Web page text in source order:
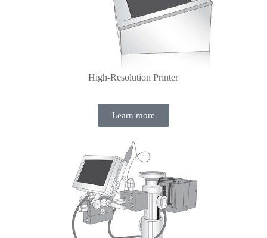
High-Resolution Printer
Learn more